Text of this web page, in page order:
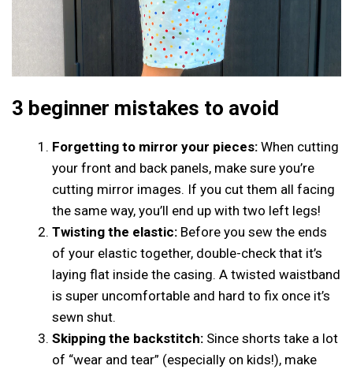
3 beginner mistakes to avoid
Forgetting to mirror your pieces: When cutting
your front and back panels, make sure you’re
cutting mirror images. If you cut them all facing
the same way, you’ll end up with two left legs!
Twisting the elastic: Before you sew the ends
of your elastic together, double-check that it’s
laying flat inside the casing. A twisted waistband
is super uncomfortable and hard to fix once it’s
sewn shut.
Skipping the backstitch: Since shorts take a lot
of “wear and tear” (especially on kids!), make